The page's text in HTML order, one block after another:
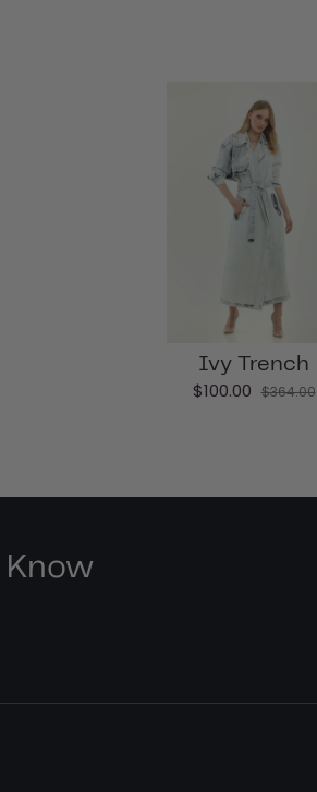
Ivy Trench
$100.00 $364.00
Know